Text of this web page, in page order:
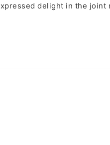
delight in the joint